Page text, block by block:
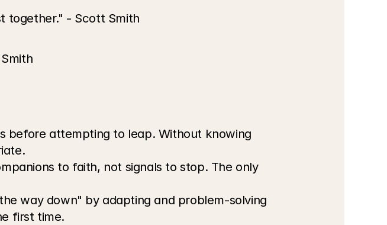
together." - Scott Smith
before attempting to leap. Without knowing
to faith, not signals to stop. The only
way down" by adapting and problem-solving
first time.